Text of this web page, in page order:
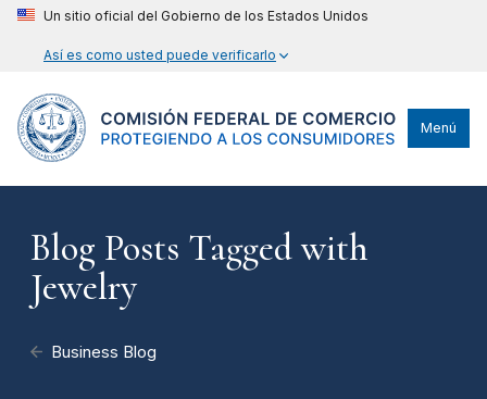
Un sitio oficial del Gobierno de los Estados Unidos
Así es como usted puede verificarlo
Menú
Blog Posts Tagged with
Jewelry
Business Blog